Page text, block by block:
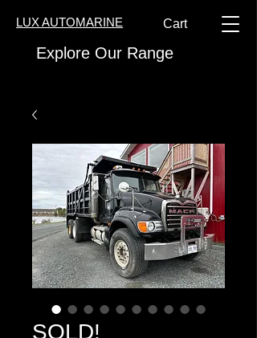
LUX AUTOMARINE Cart
Explore Our Range
SOLD!